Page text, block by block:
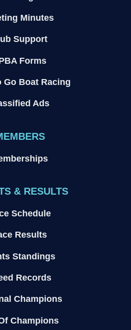
Minutes
Support
Forms
Go Boat Racing
Ads
& RESULTS
Schedule
Results
Standings
Records
Champions
Champions